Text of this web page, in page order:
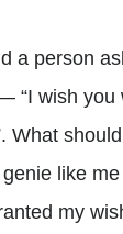
a person
“I wish you
What
like
my